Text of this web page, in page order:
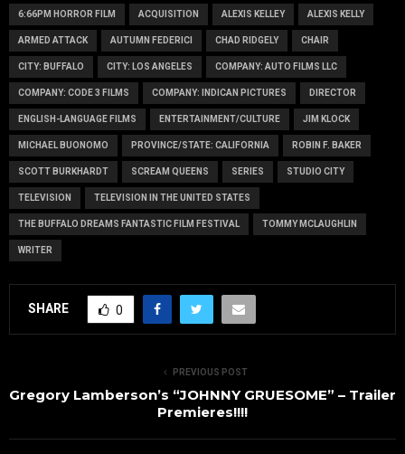
6:66PM HORROR FILM ACQUISITION ALEXIS KELLEY ALEXIS KELLY
ARMED ATTACK AUTUMN FEDERICI CHAD RIDGELY CHAIR
CITY: BUFFALO CITY: LOS ANGELES COMPANY: AUTO FILMS LLC
COMPANY: CODE 3 FILMS COMPANY: INDICAN PICTURES DIRECTOR
ENGLISH-LANGUAGE FILMS ENTERTAINMENT/CULTURE JIM KLOCK
MICHAEL BUONOMO PROVINCE/STATE: CALIFORNIA ROBIN F. BAKER
SCOTT BURKHARDT SCREAM QUEENS SERIES STUDIO CITY
TELEVISION TELEVISION IN THE UNITED STATES
THE BUFFALO DREAMS FANTASTIC FILM FESTIVAL TOMMY MCLAUGHLIN
WRITER
SHARE 0
PREVIOUS POST
Gregory Lamberson’s “JOHNNY GRUESOME” – Trailer
Premieres!!!!